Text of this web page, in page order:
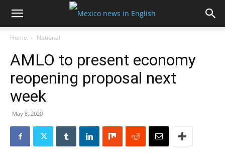
Home National
AMLO to present economy
reopening proposal next
week
May 8, 2020